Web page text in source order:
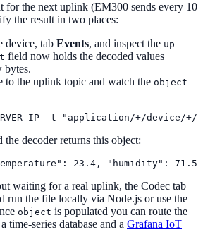
for the next uplink (EM300 sends every 10
the result in two places:
device, tab Events, and inspect the up
field now holds the decoded values
bytes.
to the uplink topic and watch the object
decoder returns this object:
waiting for a real uplink, the Codec tab
run the file locally via Node.js or use the
object is populated you can route the
time-series database and a Grafana IoT